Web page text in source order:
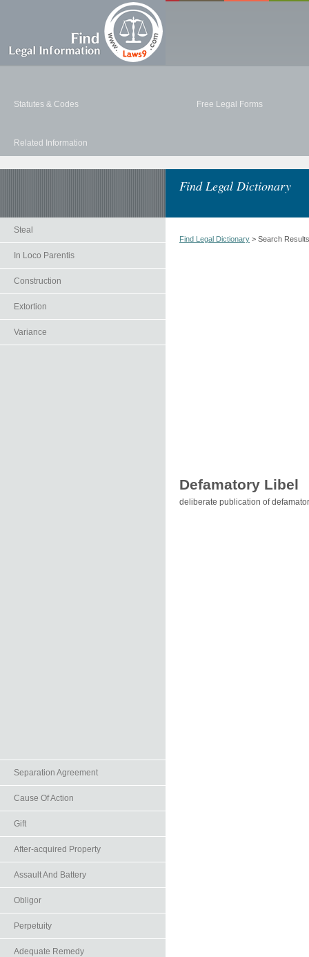
Statutes & Codes Free Legal Forms
Related Information
Find Legal Dictionary
Steal
In Loco Parentis
Construction
Extortion
Variance
Separation Agreement
Cause Of Action
Gift
After-acquired Property
Assault And Battery
Obligor
Perpetuity
Adequate Remedy
Find Legal Dictionary > Search Results
Defamatory Libel
deliberate publication of